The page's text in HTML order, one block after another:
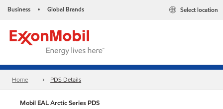
Business • Global Brands Select location
Home PDS Details
Mobil EAL Arctic Series PDS